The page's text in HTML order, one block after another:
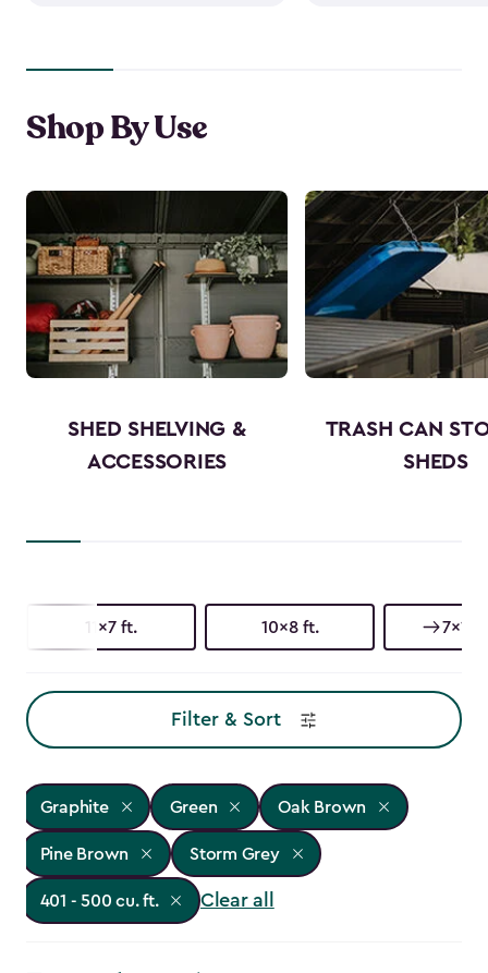
Shop By Use
SHED SHELVING &
ACCESSORIES
TRASH CAN
SHEDS
11x7 ft. 10x8 ft. 7x11
Filter & Sort
Graphite Green Oak Brown
Pine Brown Storm Grey
401 - 500 cu. ft. Clear all